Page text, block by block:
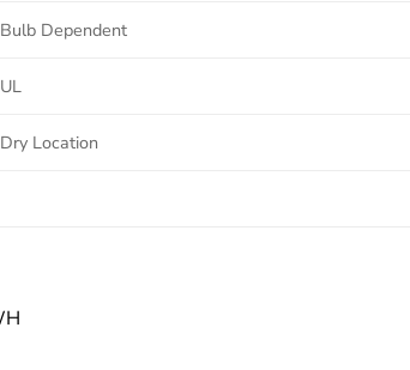
Bulb Dependent
UL
Dry Location